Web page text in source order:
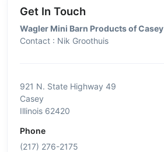
Get In Touch
Wagler Mini Barn Products of Casey
Contact : Nik Groothuis
921 N. State Highway 49
Casey
Illinois 62420
Phone
(217) 276-2175